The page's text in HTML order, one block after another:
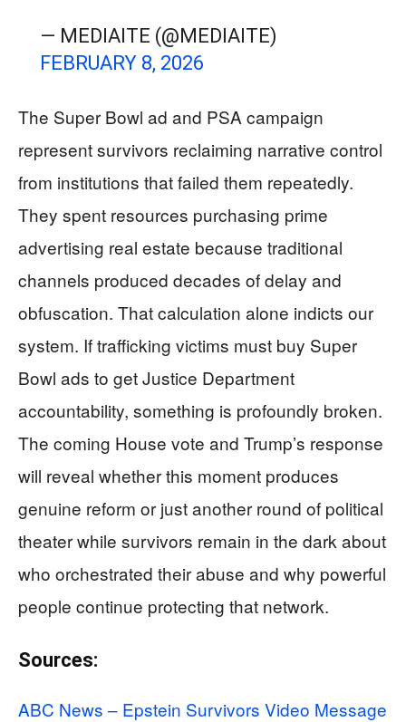
— MEDIAITE (@MEDIAITE)
FEBRUARY 8, 2026
The Super Bowl ad and PSA campaign
represent survivors reclaiming narrative control
from institutions that failed them repeatedly.
They spent resources purchasing prime
advertising real estate because traditional
channels produced decades of delay and
obfuscation. That calculation alone indicts our
system. If trafficking victims must buy Super
Bowl ads to get Justice Department
accountability, something is profoundly broken.
The coming House vote and Trump’s response
will reveal whether this moment produces
genuine reform or just another round of political
theater while survivors remain in the dark about
who orchestrated their abuse and why powerful
people continue protecting that network.
Sources:
ABC News – Epstein Survivors Video Message